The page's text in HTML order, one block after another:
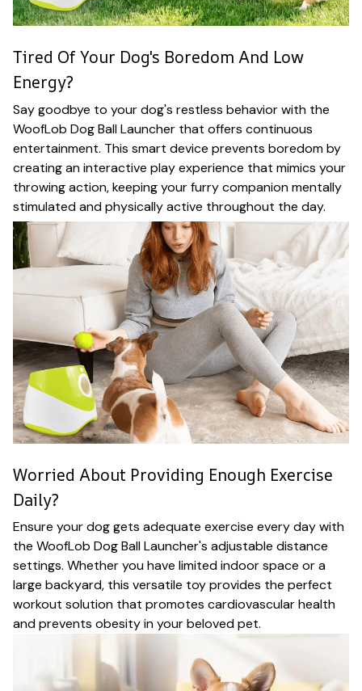
Tired Of Your Dog's Boredom And Low
Energy?
Say goodbye to your dog's restless behavior with the
WoofLob Dog Ball Launcher that offers continuous
entertainment. This smart device prevents boredom by
creating an interactive play experience that mimics your
throwing action, keeping your furry companion mentally
stimulated and physically active throughout the day.
Worried About Providing Enough Exercise
Daily?
Ensure your dog gets adequate exercise every day with
the WoofLob Dog Ball Launcher's adjustable distance
settings. Whether you have limited indoor space or a
large backyard, this versatile toy provides the perfect
workout solution that promotes cardiovascular health
and prevents obesity in your beloved pet.